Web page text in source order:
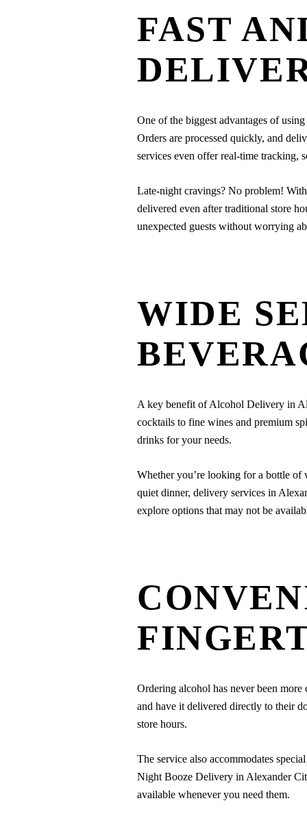
FAST
One of the biggest advantages of
Orders are processed quickly, and
services even offer real-time
Late-night cravings? No problem!
delivered even after traditional store
unexpected guests without worrying
WIDE
A key benefit of Alcohol Delivery in
cocktails to fine wines and premium
drinks for your needs.
Whether you’re looking for a bottle of
quiet dinner, delivery services in
explore options that may not be
Ordering alcohol has never been
and have it delivered directly to their
store hours.
The service also accommodates
Night Booze Delivery in Alexander
available whenever you need them.